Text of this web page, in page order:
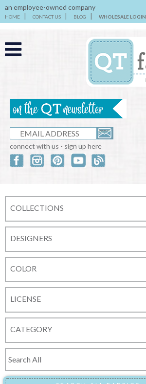
an employee-owned company
HOME CONTACT US BLOG WHOLESALE LOGIN
connect with us - sign up here